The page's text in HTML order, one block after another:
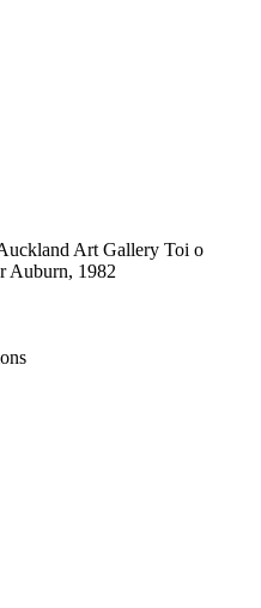
Art Gallery Toi o
Auburn, 1982